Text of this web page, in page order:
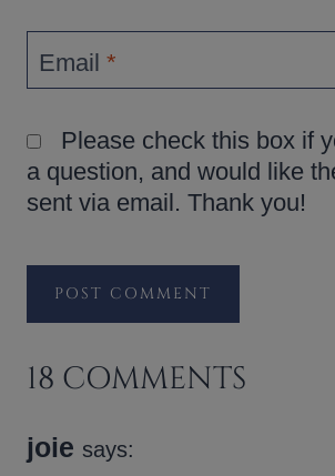
Email *
Please check this box if
a question, and would like
sent via email. Thank you!
18 COMMENTS
joie says: